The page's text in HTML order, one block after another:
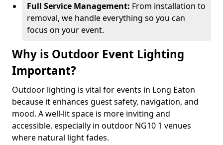
Full Service Management: From installation to
removal, we handle everything so you can
focus on your event.
Why is Outdoor Event Lighting
Important?
Outdoor lighting is vital for events in Long Eaton
because it enhances guest safety, navigation, and
mood. A well-lit space is more inviting and
accessible, especially in outdoor NG10 1 venues
where natural light fades.